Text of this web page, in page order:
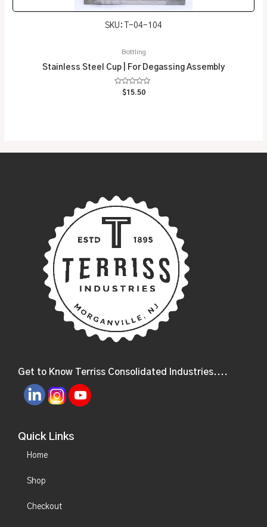
SKU: T-04-104
Bottling
Stainless Steel Cup | For Degassing Assembly
Rated
$15.50
Get to Know Terriss Consolidated Industries....
Quick Links
Home
Shop
Checkout